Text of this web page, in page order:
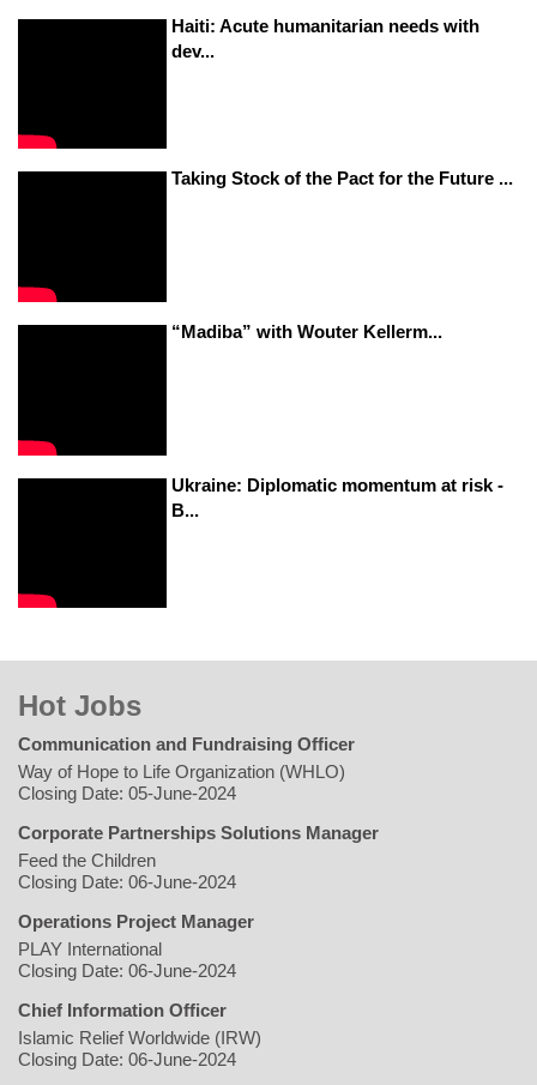
Haiti: Acute humanitarian needs with
dev...
Taking Stock of the Pact for the Future ...
“Madiba” with Wouter Kellerm...
Ukraine: Diplomatic momentum at risk -
B...
Hot Jobs
Communication and Fundraising Officer
Way of Hope to Life Organization (WHLO)
Closing Date: 05-June-2024
Corporate Partnerships Solutions Manager
Feed the Children
Closing Date: 06-June-2024
Operations Project Manager
PLAY International
Closing Date: 06-June-2024
Chief Information Officer
Islamic Relief Worldwide (IRW)
Closing Date: 06-June-2024